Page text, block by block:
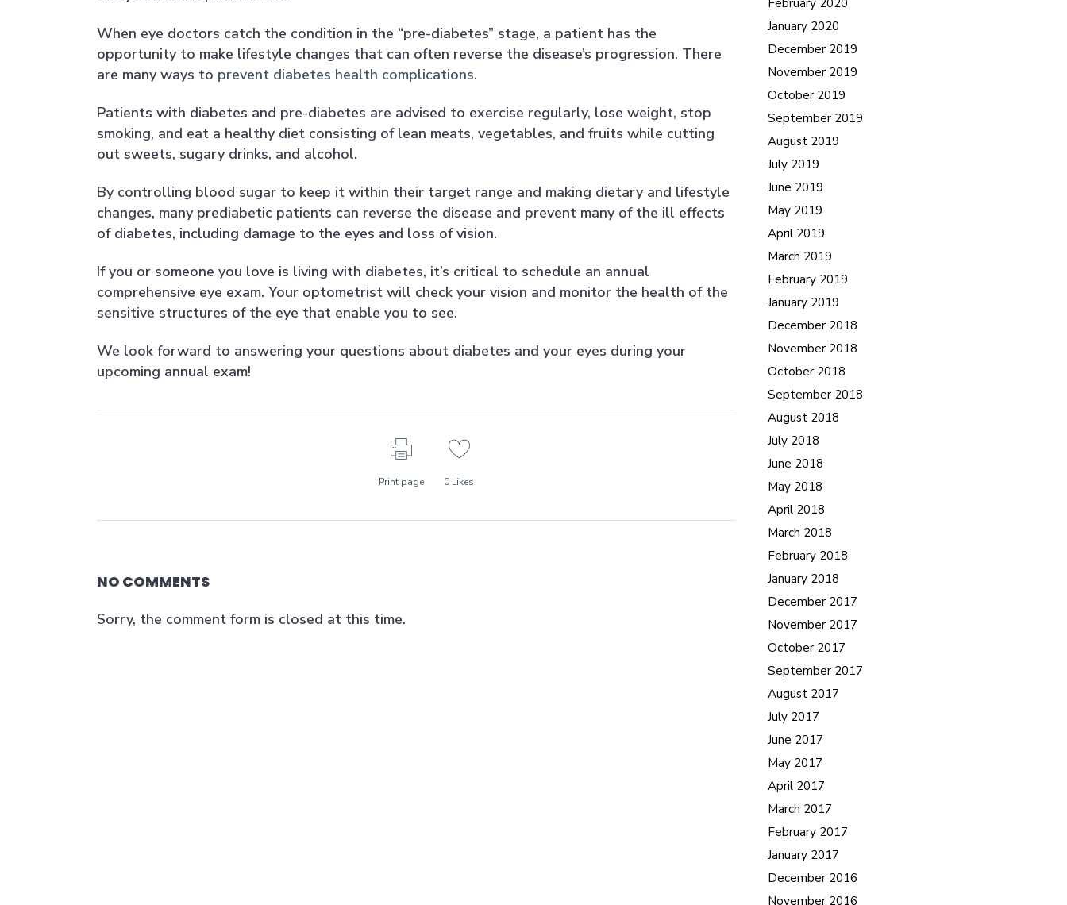
When eye doctors catch the condition in the “pre-diabetes” stage, a patient has the
opportunity to make lifestyle changes that can often reverse the disease’s progression. There
are many ways to prevent diabetes health complications.
Patients with diabetes and pre-diabetes are advised to exercise regularly, lose weight, stop
smoking, and eat a healthy diet consisting of lean meats, vegetables, and fruits while cutting
out sweets, sugary drinks, and alcohol.
By controlling blood sugar to keep it within their target range and making dietary and lifestyle
changes, many prediabetic patients can reverse the disease and prevent many of the ill effects
of diabetes, including damage to the eyes and loss of vision.
If you or someone you love is living with diabetes, it’s critical to schedule an annual
comprehensive eye exam. Your optometrist will check your vision and monitor the health of the
sensitive structures of the eye that enable you to see.
We look forward to answering your questions about diabetes and your eyes during your
upcoming annual exam!
Print page 0 Likes
NO COMMENTS
Sorry, the comment form is closed at this time.
February 2020
January 2020
December 2019
November 2019
October 2019
September 2019
August 2019
July 2019
June 2019
May 2019
April 2019
March 2019
February 2019
January 2019
December 2018
November 2018
October 2018
September 2018
August 2018
July 2018
June 2018
May 2018
April 2018
March 2018
February 2018
January 2018
December 2017
November 2017
October 2017
September 2017
August 2017
July 2017
June 2017
May 2017
April 2017
March 2017
February 2017
January 2017
December 2016
November 2016